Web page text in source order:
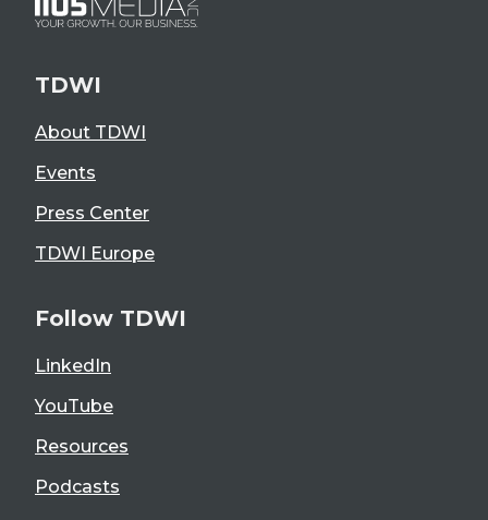
TDWI
About TDWI
Events
Press Center
TDWI Europe
Follow TDWI
LinkedIn
YouTube
Resources
Podcasts